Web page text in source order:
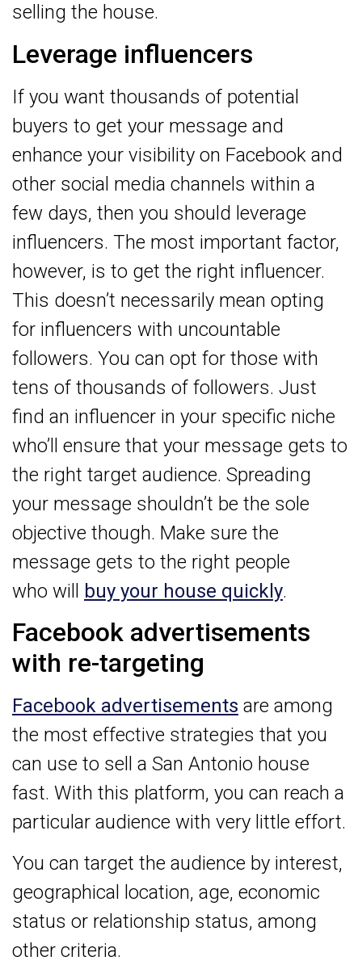
selling the house.
Leverage influencers
If you want thousands of potential
buyers to get your message and
enhance your visibility on Facebook and
other social media channels within a
few days, then you should leverage
influencers. The most important factor,
however, is to get the right influencer.
This doesn’t necessarily mean opting
for influencers with uncountable
followers. You can opt for those with
tens of thousands of followers. Just
find an influencer in your specific niche
who’ll ensure that your message gets to
the right target audience. Spreading
your message shouldn’t be the sole
objective though. Make sure the
message gets to the right people
who will buy your house quickly.
Facebook advertisements
with re-targeting
Facebook advertisements are among
the most effective strategies that you
can use to sell a San Antonio house
fast. With this platform, you can reach a
particular audience with very little effort.
You can target the audience by interest,
geographical location, age, economic
status or relationship status, among
other criteria.